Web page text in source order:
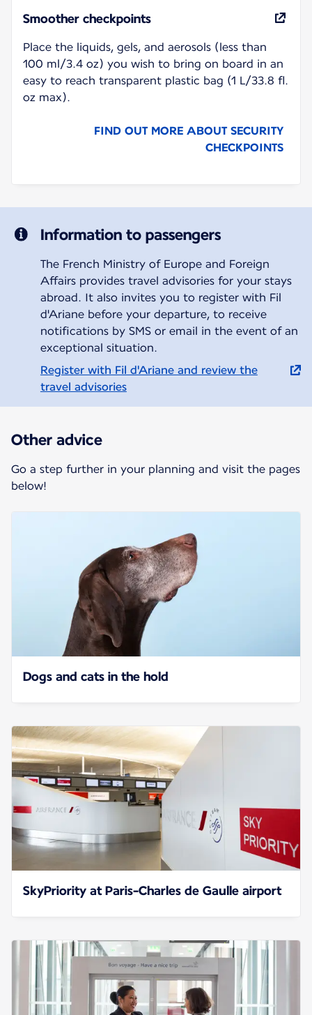
Smoother checkpoints
Place the liquids, gels, and aerosols (less than
100 ml/3.4 oz) you wish to bring on board in an
easy to reach transparent plastic bag (1 L/33.8 fl.
oz max).
FIND OUT MORE ABOUT SECURITY
CHECKPOINTS
Information to passengers
The French Ministry of Europe and Foreign
Affairs provides travel advisories for your stays
abroad. It also invites you to register with Fil
d'Ariane before your departure, to receive
notifications by SMS or email in the event of an
exceptional situation.
Register with Fil d'Ariane and review the
travel advisories
Other advice
Go a step further in your planning and visit the pages
below!
Dogs and cats in the hold
SkyPriority at Paris-Charles de Gaulle airport